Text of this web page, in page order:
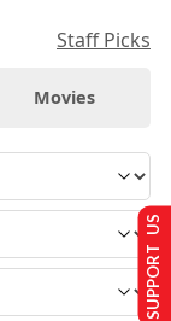
Staff Picks
Movies
SUPPORT US